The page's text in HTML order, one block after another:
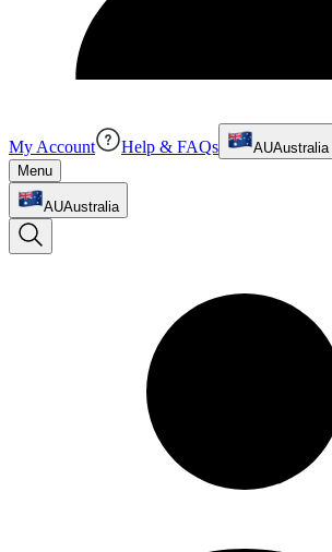
My Account Help & FAQs AUAustralia
Menu
AUAustralia